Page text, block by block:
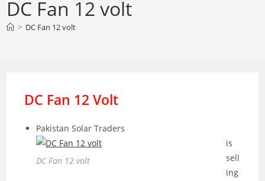
DC Fan 12 volt
> DC Fan 12 volt
DC Fan 12 Volt
Pakistan Solar Traders
DC Fan 12 volt
is
sell
ing